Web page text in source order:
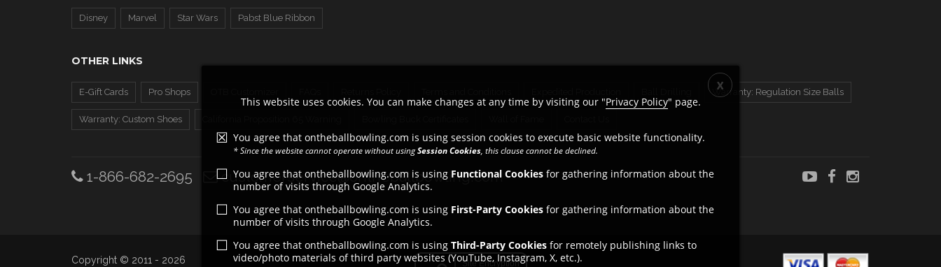
Disney Marvel Star Wars Pabst Blue Ribbon
OTHER LINKS
E-Gift Cards Pro Shops Warranty: Regulation Size Balls
Warranty: Custom Shoes
1-866-682-2695 customerservice@ontheballbowling.com
Copyright © 2011 - 2026
This website uses cookies. You can make changes at any time by visiting our "Privacy Policy" page.
You agree that ontheballbowling.com is using session cookies to execute basic website functionality.
* Since the website cannot operate without usingSession Cookies, this clause cannot be declined.
You agree that ontheballbowling.com is using Functional Cookies for gathering information about the
number of visits through Google Analytics.
You agree that ontheballbowling.com is using First-Party Cookies for gathering information about the
number of visits through Google Analytics.
You agree that ontheballbowling.com is using Third-Party Cookies for remotely publishing links to
video/photo materials of third party websites (YouTube, Instagram, X, etc.).